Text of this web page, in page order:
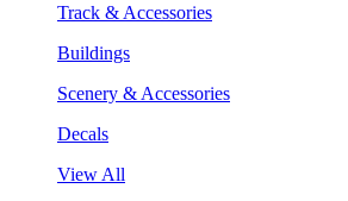
Track & Accessories
Buildings
Scenery & Accessories
Decals
View All